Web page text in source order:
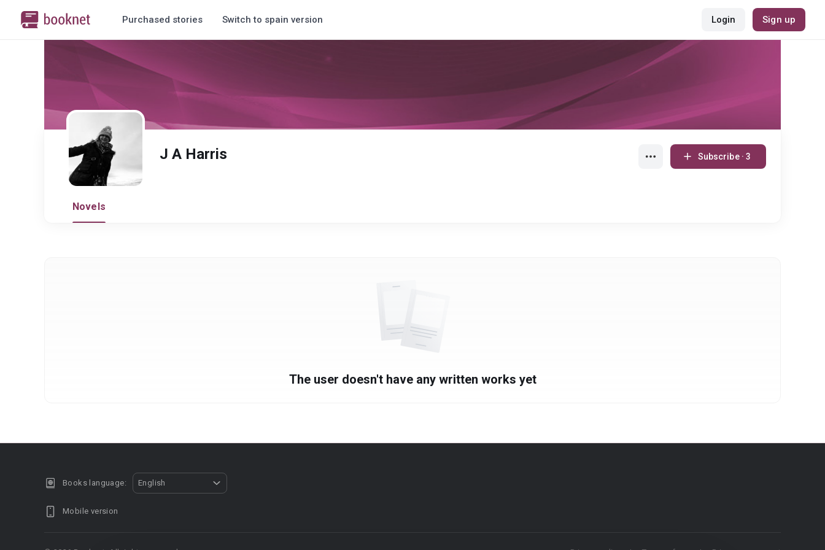
Purchased stories Switch to spain version Login Sign up
J A Harris Subscribe · 3
Novels
The user doesn't have any written works yet
Books language: English
Mobile version